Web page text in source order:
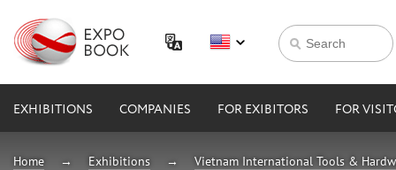
EXHIBITIONS COMPANIES FOR EXIBITORS FOR
Home Exhibitions Vietnam International Tools &